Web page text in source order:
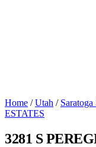
Home / Utah /
ESTATES
3281 S